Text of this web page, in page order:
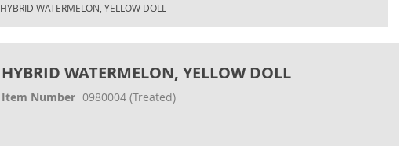
HYBRID WATERMELON, YELLOW DOLL
HYBRID WATERMELON, YELLOW DOLL
Item Number 0980004 (Treated)